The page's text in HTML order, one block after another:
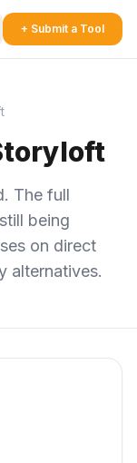
+ Submit a Tool
The full
being
on direct
alternatives.